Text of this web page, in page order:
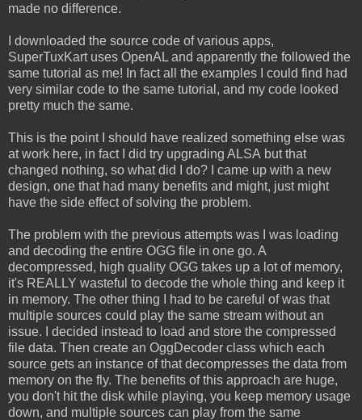
made no difference.
I downloaded the source code of various apps,
SuperTuxKart uses OpenAL and apparently the followed the
same tutorial as me! In fact all the examples I could find had
very similar code to the same tutorial, and my code looked
pretty much the same.
This is the point I should have realized something else was
at work here, in fact I did try upgrading ALSA but that
changed nothing, so what did I do? I came up with a new
design, one that had many benefits and might, just might
have the side effect of solving the problem.
The problem with the previous attempts was I was loading
and decoding the entire OGG file in one go. A
decompressed, high quality OGG takes up a lot of memory,
it's REALLY wasteful to decode the whole thing and keep it
in memory. The other thing I had to be careful of was that
multiple sources could play the same stream without an
issue. I decided instead to load and store the compressed
file data. Then create an OggDecoder class which each
source gets an instance of that decompresses the data from
memory on the fly. The benefits of this approach are huge,
you don't hit the disk while playing, you keep memory usage
down, and multiple sources can play from the same